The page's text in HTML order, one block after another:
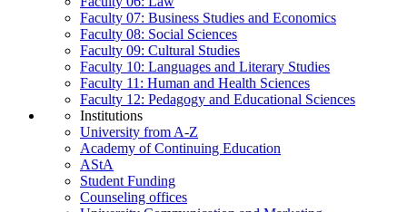
Faculty 07: Business Studies and Economics
Faculty 08: Social Sciences
Faculty 09: Cultural Studies
Faculty 10: Languages and Literary Studies
Faculty 11: Human and Health Sciences
Faculty 12: Pedagogy and Educational Sciences
Institutions
University from A-Z
Academy of Continuing Education
AStA
Student Funding
Counseling offices